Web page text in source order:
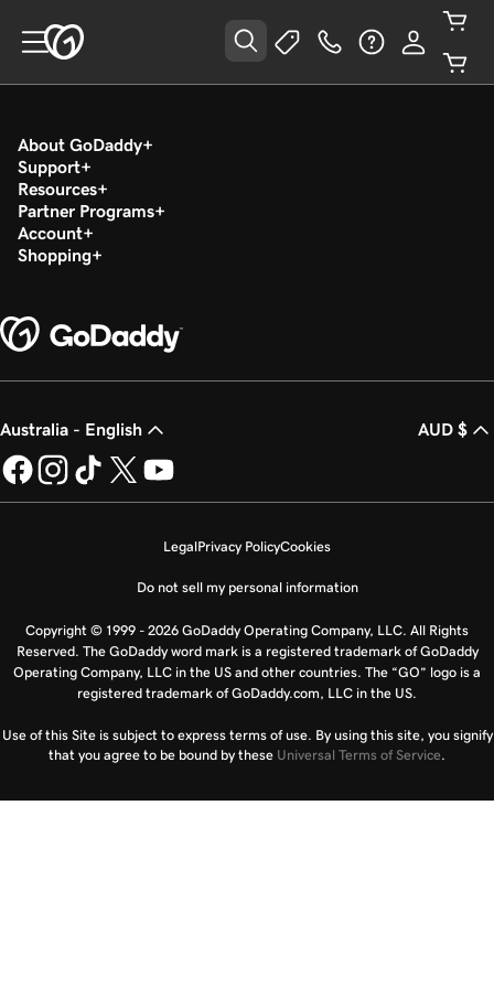
About GoDaddy
Support
Resources
Partner Programs
Account
Shopping
Australia - English AUD $
LegalPrivacy PolicyCookies
Do not sell my personal information
Copyright © 1999 - 2026 GoDaddy Operating Company, LLC. All Rights
Reserved. The GoDaddy word mark is a registered trademark of GoDaddy
Operating Company, LLC in the US and other countries. The “GO” logo is a
registered trademark of GoDaddy.com, LLC in the US.
Use of this Site is subject to express terms of use. By using this site, you signify
that you agree to be bound by these Universal Terms of Service.